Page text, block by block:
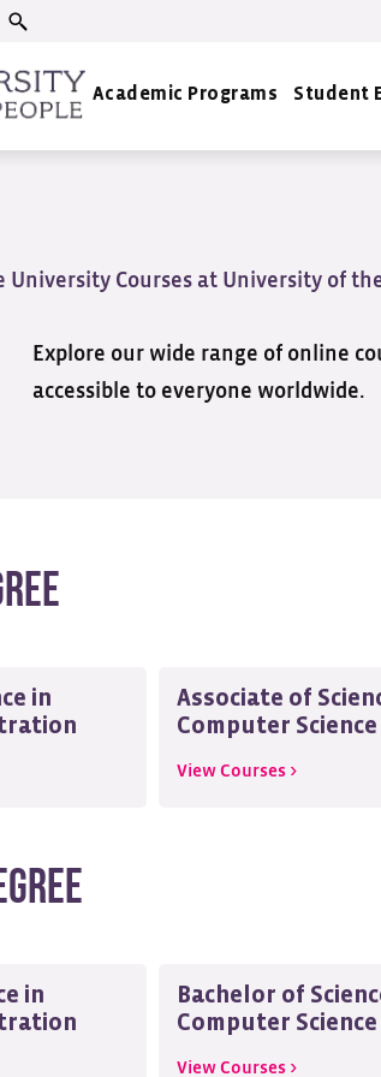
Academic Programs Student
University Courses at University of
Explore our wide range of online
accessible to everyone worldwide.
in
Associate of
Computer Science
View Courses >
in
Bachelor of
Computer Science
View Courses >